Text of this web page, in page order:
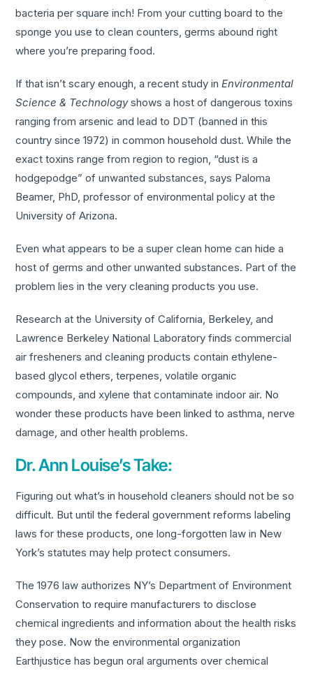
bacteria per square inch! From your cutting board to the
sponge you use to clean counters, germs abound right
where you’re preparing food.
If that isn’t scary enough, a recent study inEnvironmental
Science & Technologyshows a host of dangerous toxins
ranging from arsenic and lead to DDT (banned in this
country since 1972) in common household dust. While the
exact toxins range from region to region, “dust is a
hodgepodge” of unwanted substances, says Paloma
Beamer, PhD, professor of environmental policy at the
University of Arizona.
Even what appears to be a super clean home can hide a
host of germs and other unwanted substances. Part of the
problem lies in the very cleaning products you use.
Research at the University of California, Berkeley, and
Lawrence Berkeley National Laboratory finds commercial
air fresheners and cleaning products contain ethylene-
based glycol ethers, terpenes, volatile organic
compounds, and xylene that contaminate indoor air. No
wonder these products have been linked to asthma, nerve
damage, and other health problems.
Dr. Ann Louise’s Take:
Figuring out what’s in household cleaners should not be so
difficult. But until the federal government reforms labeling
laws for these products, one long-forgotten law in New
York’s statutes may help protect consumers.
The 1976 law authorizes NY’s Department of Environment
Conservation to require manufacturers to disclose
chemical ingredients and information about the health risks
they pose. Now the environmental organization
Earthjustice has begun oral arguments over chemical